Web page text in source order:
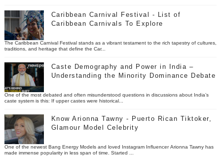
Caribbean Carnival Festival - List of
Caribbean Carnivals To Explore
The Caribbean Carnival Festival stands as a vibrant testament to the rich tapestry of cultures,
traditions, and heritage that define the Car...
Caste Demography and Power in India –
Understanding the Minority Dominance Debate
One of the most debated and often misunderstood questions in discussions about India’s
caste system is this: If upper castes were historical...
Know Arionna Tawny - Puerto Rican Tiktoker,
Glamour Model Celebrity
One of the newest Bang Energy Models and loved Instagram Influencer Arionna Tawny has
made immense popularity in less span of time. Started ...